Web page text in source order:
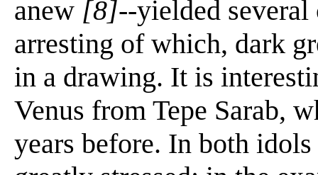
anew [8]--yielded several
arresting of which, dark
in a drawing. It is
Venus from Tepe Sarab,
years before. In both